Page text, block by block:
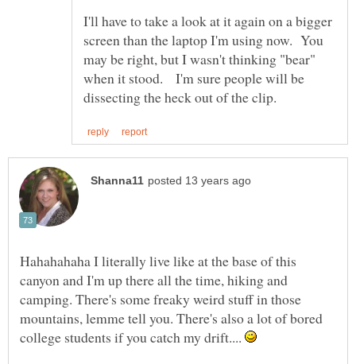
I'll have to take a look at it again on a bigger
screen than the laptop I'm using now. You
may be right, but I wasn't thinking "bear"
when it stood. I'm sure people will be
Hahahahaha I literally live like at the base of this
canyon and I'm up there all the time, hiking and
camping. There's some freaky weird stuff in those
mountains, lemme tell you. There's also a lot of bored
college students if you catch my drift....